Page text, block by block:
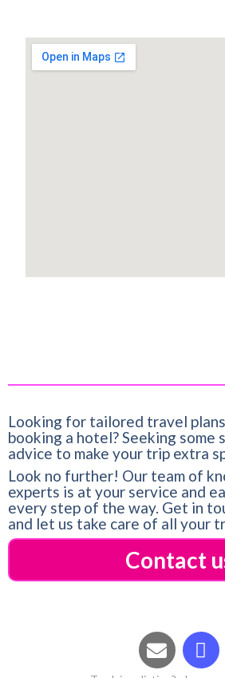
Looking for tailored travel
booking a hotel? Seeking some
advice to make your trip extra
Look no further! Our team of
experts is at your service and
every step of the way. Get in
and let us take care of all your
Contact